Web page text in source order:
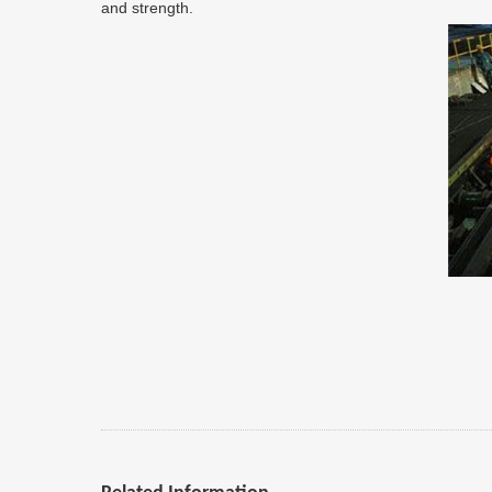
and strength.